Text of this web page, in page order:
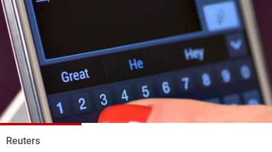
Reuters
The Programs
Schedule
Watch
Frequencies
About MTV
Advertisements
Jobs